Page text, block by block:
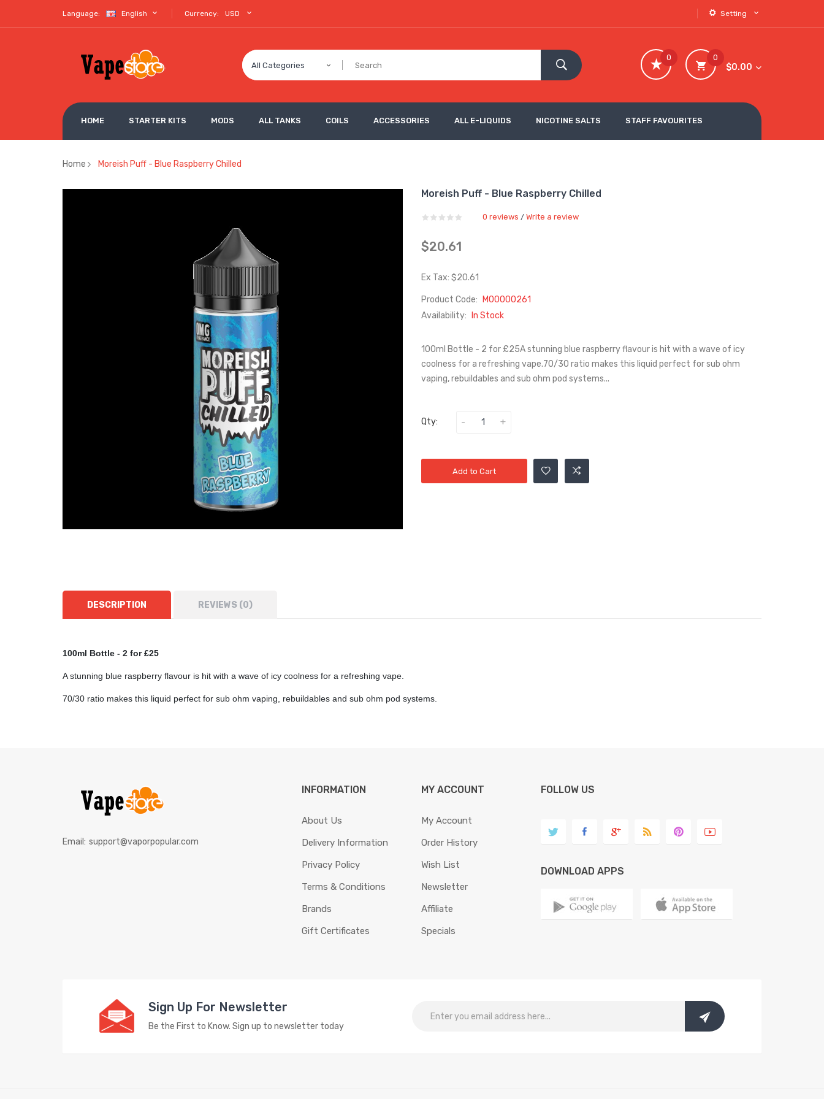
Language: English Currency: USD Setting
All Categories
0
$0.00
0
HOME STARTER KITS MODS ALL TANKS COILS ACCESSORIES ALL E-LIQUIDS NICOTINE SALTS STAFF FAVOURITES
Home Moreish Puff - Blue Raspberry Chilled
Moreish Puff - Blue Raspberry Chilled
0 reviews / Write a review
$20.61
Ex Tax: $20.61
Product Code:
M00000261
Availability:
In Stock
100ml Bottle - 2 for £25A stunning blue raspberry flavour is hit with a wave of icy
coolness for a refreshing vape.70/30 ratio makes this liquid perfect for sub ohm
vaping, rebuildables and sub ohm pod systems...
Qty:
Add to Cart
DESCRIPTION REVIEWS (0)
100ml Bottle - 2 for £25
A stunning blue raspberry flavour is hit with a wave of icy coolness for a refreshing vape.
70/30 ratio makes this liquid perfect for sub ohm vaping, rebuildables and sub ohm pod systems.
Email: support@vaporpopular.com
INFORMATION
About Us
Delivery Information
Privacy Policy
Terms & Conditions
Brands
Gift Certificates
MY ACCOUNT
My Account
Order History
Wish List
Newsletter
Affiliate
Specials
FOLLOW US
DOWNLOAD APPS
Sign Up For Newsletter
Be the First to Know. Sign up to newsletter today